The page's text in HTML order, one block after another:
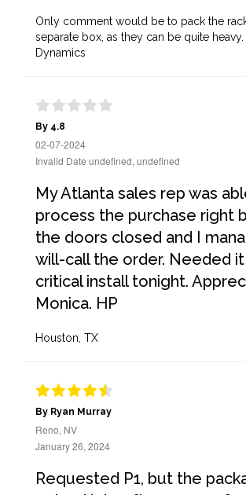
Only comment would be to pack the
separate box, as they can be quite heavy.
Dynamics
By 4.8
02-07-2024
Invalid Date undefined, undefined
My Atlanta sales rep was
process the purchase right
the doors closed and I
will-call the order. Needed
critical install tonight.
Monica. HP
Houston, TX
By Ryan Murray
Reno, NV
January 26, 2024
Requested P1, but the